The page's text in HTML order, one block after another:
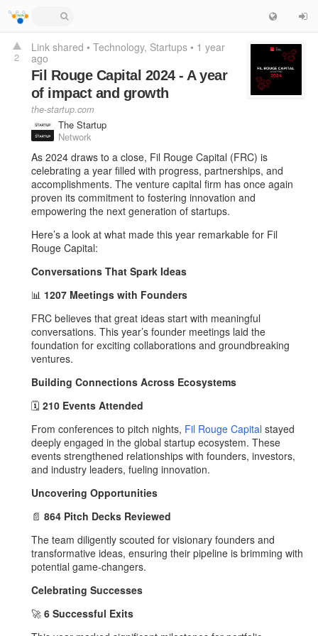
2
Link shared • Technology Startups • 1 year
ago
Fil Rouge Capital 2024 - A year
of impact and growth
the-startup.com
The Startup
Network
As 2024 draws to a close, Fil Rouge Capital (FRC) is
celebrating a year filled with progress, partnerships, and
accomplishments. The venture capital firm has once again
proven its commitment to fostering innovation and
empowering the next generation of startups.
Here’s a look at what made this year remarkable for Fil
Rouge Capital:
Conversations That Spark Ideas
📊 1207 Meetings with Founders
FRC believes that great ideas start with meaningful
conversations. This year’s founder meetings laid the
foundation for exciting collaborations and groundbreaking
ventures.
Building Connections Across Ecosystems
🗓️ 210 Events Attended
From conferences to pitch nights, Fil Rouge Capital stayed
deeply engaged in the global startup ecosystem. These
events strengthened relationships with founders, investors,
and industry leaders, fueling innovation.
Uncovering Opportunities
📄 864 Pitch Decks Reviewed
The team diligently scouted for visionary founders and
transformative ideas, ensuring their pipeline is brimming with
potential game-changers.
Celebrating Successes
🚀 6 Successful Exits